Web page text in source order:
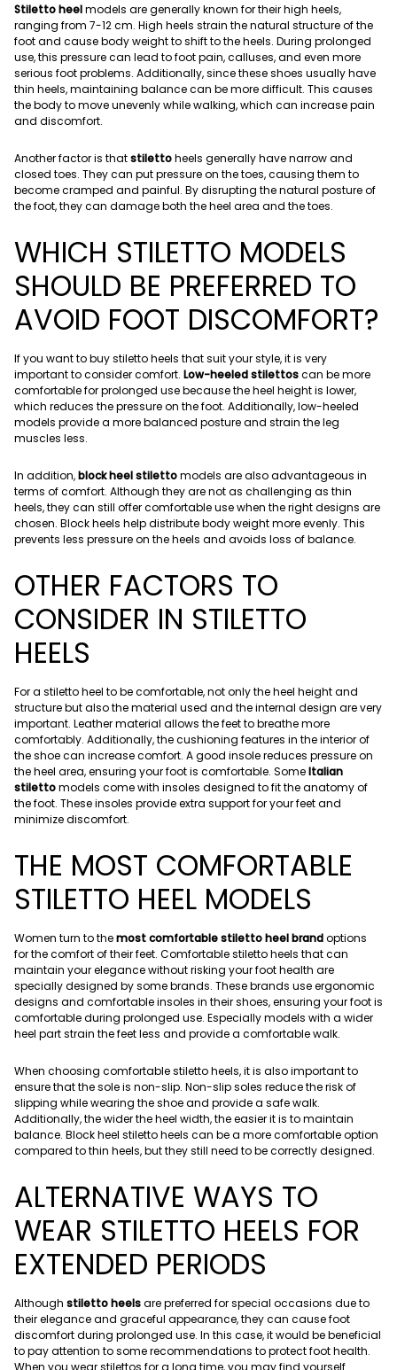
Stiletto heelmodels are generally known for their high heels,
ranging from 7-12 cm. High heels strain the natural structure of the
foot and cause body weight to shift to the heels. During prolonged
use, this pressure can lead to foot pain, calluses, and even more
serious foot problems. Additionally, since these shoes usually have
thin heels, maintaining balance can be more difficult. This causes
the body to move unevenly while walking, which can increase pain
and discomfort.
Another factor is thatstilettoheels generally have narrow and
closed toes. They can put pressure on the toes, causing them to
become cramped and painful. By disrupting the natural posture of
the foot, they can damage both the heel area and the toes.
WHICH STILETTO MODELS
SHOULD BE PREFERRED TO
AVOID FOOT DISCOMFORT?
If you want to buy stiletto heels that suit your style, it is very
important to consider comfort. Low-heeled stilettoscan be more
comfortable for prolonged use because the heel height is lower,
which reduces the pressure on the foot. Additionally, low-heeled
models provide a more balanced posture and strain the leg
muscles less.
In addition,block heel stilettomodels are also advantageous in
terms of comfort. Although they are not as challenging as thin
heels, they can still offer comfortable use when the right designs are
chosen. Block heels help distribute body weight more evenly. This
prevents less pressure on the heels and avoids loss of balance.
OTHER FACTORS TO
CONSIDER IN STILETTO
HEELS
For a stiletto heel to be comfortable, not only the heel height and
structure but also the material used and the internal design are very
important. Leather material allows the feet to breathe more
comfortably. Additionally, the cushioning features in the interior of
the shoe can increase comfort. A good insole reduces pressure on
the heel area, ensuring your foot is comfortable. SomeItalian
stilettomodels come with insoles designed to fit the anatomy of
the foot. These insoles provide extra support for your feet and
minimize discomfort.
THE MOST COMFORTABLE
STILETTO HEEL MODELS
Women turn to themost comfortable stiletto heel brandoptions
for the comfort of their feet. Comfortable stiletto heels that can
maintain your elegance without risking your foot health are
specially designed by some brands. These brands use ergonomic
designs and comfortable insoles in their shoes, ensuring your foot is
comfortable during prolonged use. Especially models with a wider
heel part strain the feet less and provide a comfortable walk.
When choosing comfortable stiletto heels, it is also important to
ensure that the sole is non-slip. Non-slip soles reduce the risk of
slipping while wearing the shoe and provide a safe walk.
Additionally, the wider the heel width, the easier it is to maintain
balance. Block heel stiletto heels can be a more comfortable option
compared to thin heels, but they still need to be correctly designed.
ALTERNATIVE WAYS TO
WEAR STILETTO HEELS FOR
EXTENDED PERIODS
Although stiletto heelsare preferred for special occasions due to
their elegance and graceful appearance, they can cause foot
discomfort during prolonged use. In this case, it would be beneficial
to pay attention to some recommendations to protect foot health.
When you wear stilettos for a long time, you may find yourself